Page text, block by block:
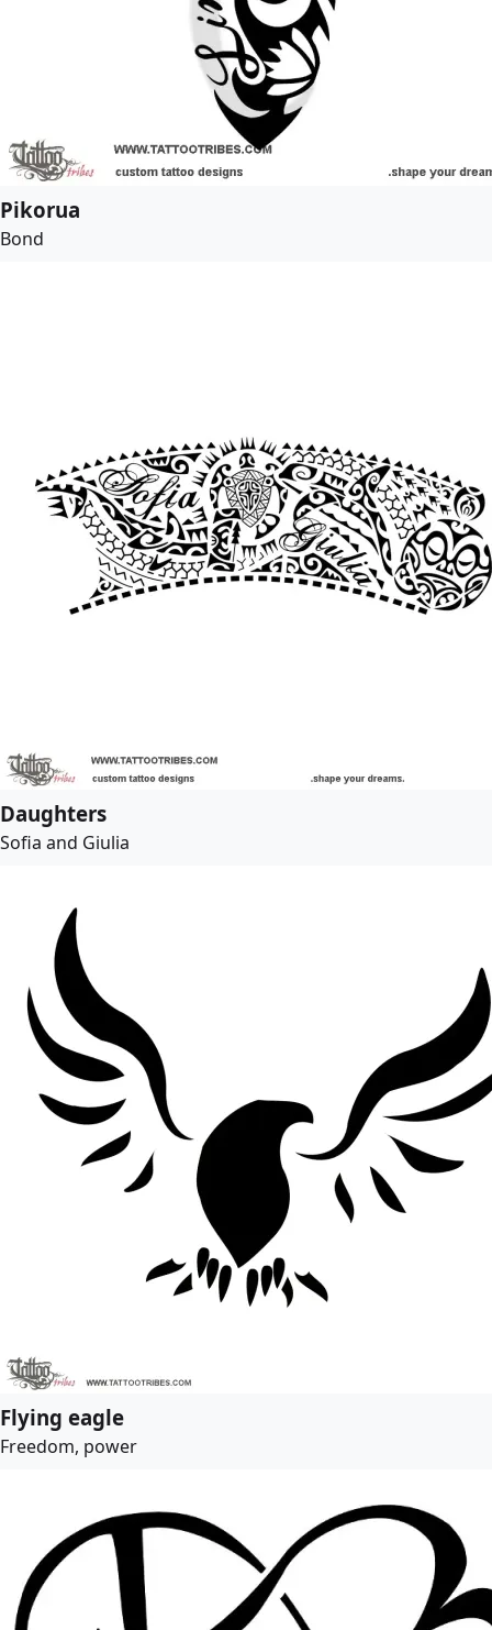
Pikorua
Bond
Daughters
Sofia and Giulia
Flying eagle
Freedom, power